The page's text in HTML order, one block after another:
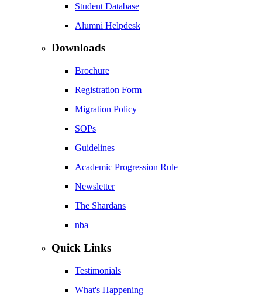
Student Database
Alumni Helpdesk
Downloads
Brochure
Registration Form
Migration Policy
SOPs
Guidelines
Academic Progression Rule
Newsletter
The Shardans
nba
Quick Links
Testimonials
What's Happening